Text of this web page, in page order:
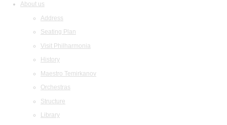
About us
Address
Seating Plan
Visit Philharmonia
History
Maestro Temirkanov
Orchestras
Structure
Library